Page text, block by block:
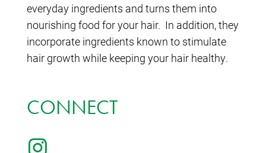
everyday ingredients and turns them into
nourishing food for your hair. In addition, they
incorporate ingredients known to stimulate
hair growth while keeping your hair healthy.
CONNECT